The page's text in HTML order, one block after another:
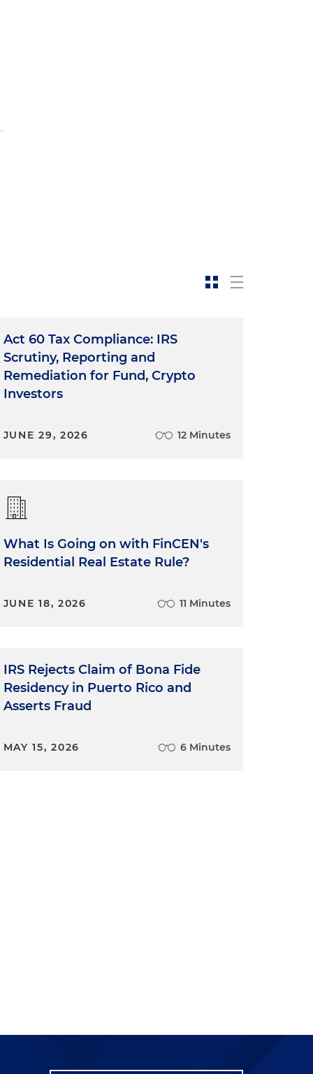
Act 60 Tax Compliance: IRS
Scrutiny, Reporting and
Remediation for Fund, Crypto
Investors
JUNE 29, 2026 12 Minutes
What Is Going on with FinCEN's
Residential Real Estate Rule?
JUNE 18, 2026 11 Minutes
IRS Rejects Claim of Bona Fide
Residency in Puerto Rico and
Asserts Fraud
MAY 15, 2026 6 Minutes